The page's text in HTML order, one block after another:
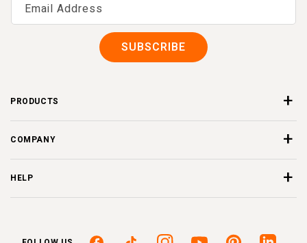
Email Address
SUBSCRIBE
PRODUCTS
COMPANY
HELP